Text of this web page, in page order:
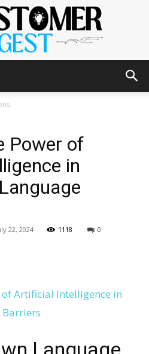
AI
Customer
Power of
in
22, 2024 1118 0
Language